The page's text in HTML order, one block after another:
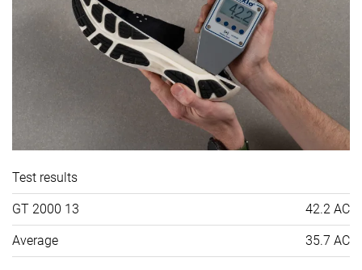
Test results
GT 2000 13 42.2 AC
Average 35.7 AC